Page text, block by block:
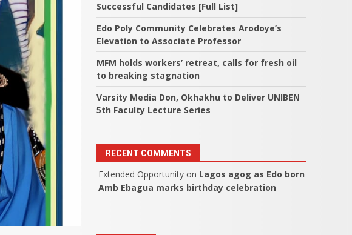
Successful Candidates [Full List]
Edo Poly Community Celebrates Arodoye’s
Elevation to Associate Professor
MFM holds workers’ retreat, calls for fresh oil
to breaking stagnation
Varsity Media Don, Okhakhu to Deliver UNIBEN
5th Faculty Lecture Series
RECENT COMMENTS
Extended Opportunity on Lagos agog as Edo born
Amb Ebagua marks birthday celebration